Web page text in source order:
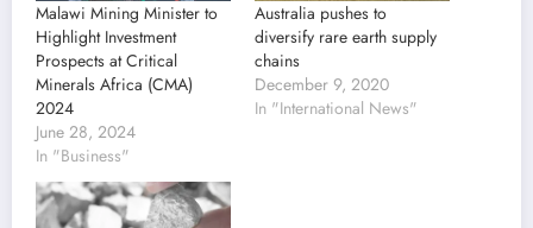
Malawi Mining Minister to
Highlight Investment
Prospects at Critical
Minerals Africa (CMA)
2024
June 28, 2024
In "Business"
Australia pushes to
diversify rare earth supply
chains
December 9, 2020
In "International News"